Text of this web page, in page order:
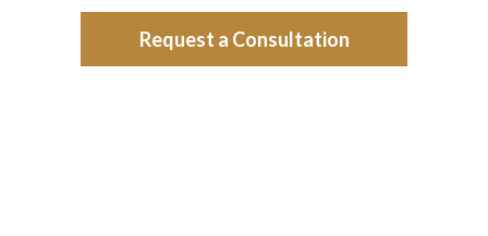
Request a Consultation